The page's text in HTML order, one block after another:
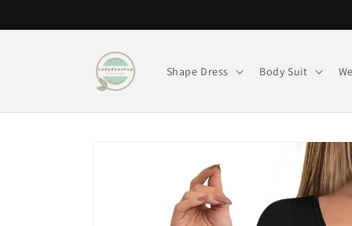
Shape Dress Body Suit